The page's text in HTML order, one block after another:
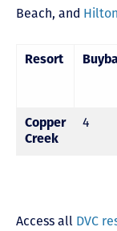
Beach, and
Resort
Copper
Creek
4
Access all DVC